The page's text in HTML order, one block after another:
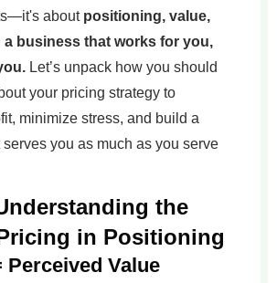
about positioning, value,
a business that works for you,
Let’s unpack how you should
your pricing strategy to
minimize stress, and build a
serves you as much as you serve
the
in Positioning
Perceived Value